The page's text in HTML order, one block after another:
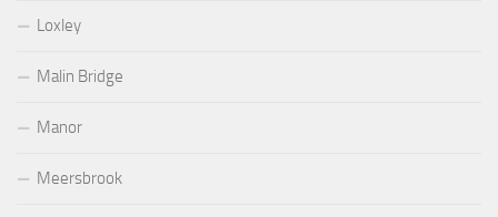
Loxley
Malin Bridge
Manor
Meersbrook